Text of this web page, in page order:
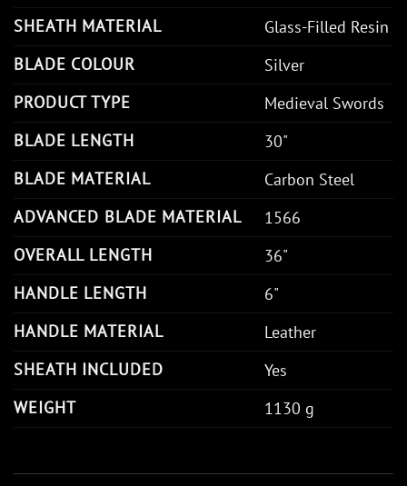
SHEATH MATERIAL
Glass-Filled Resin
BLADE COLOUR
Silver
PRODUCT TYPE
Medieval Swords
BLADE LENGTH
30"
BLADE MATERIAL
Carbon Steel
ADVANCED BLADE MATERIAL
1566
OVERALL LENGTH
36"
HANDLE LENGTH
6"
HANDLE MATERIAL
Leather
SHEATH INCLUDED
Yes
WEIGHT
1130 g